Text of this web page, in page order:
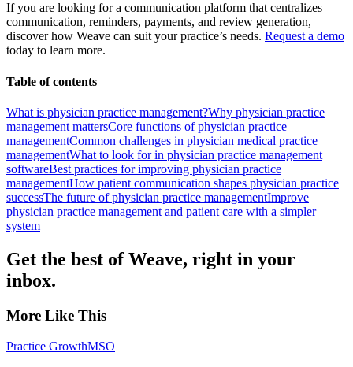
If you are looking for a communication platform that centralizes
communication, reminders, payments, and review generation,
discover how Weave can suit your practice’s needs. Request a demo
today to learn more.
Table of contents
What is physician practice management?Why physician practice
management mattersCore functions of physician practice
managementCommon challenges in physician medical practice
managementWhat to look for in physician practice management
softwareBest practices for improving physician practice
managementHow patient communication shapes physician practice
successThe future of physician practice managementImprove
physician practice management and patient care with a simpler
system
Get the best of Weave, right in your
inbox.
More Like This
Practice GrowthMSO